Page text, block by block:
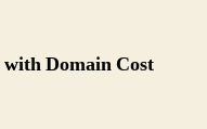
Domain Cost